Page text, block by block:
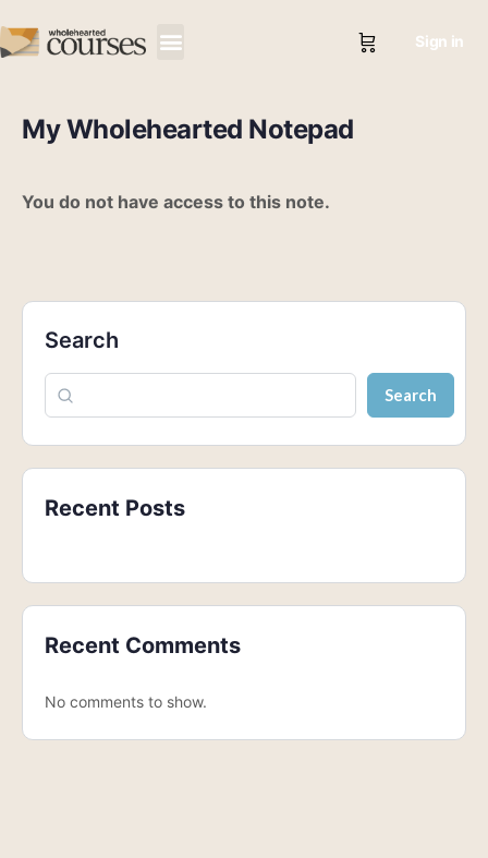
Sign in
My Wholehearted Notepad
You do not have access to this note.
Search
Search
Recent Posts
Recent Comments
No comments to show.